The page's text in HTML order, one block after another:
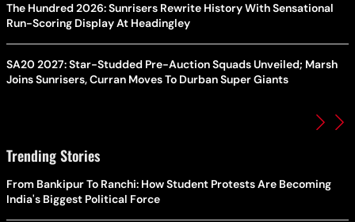
The Hundred 2026: Sunrisers Rewrite History With Sensational
Run-Scoring Display At Headingley
SA20 2027: Star-Studded Pre-Auction Squads Unveiled; Marsh
Joins Sunrisers, Curran Moves To Durban Super Giants
Trending Stories
From Bankipur To Ranchi: How Student Protests Are Becoming
India's Biggest Political Force